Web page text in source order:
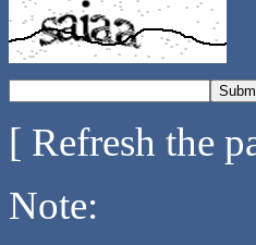
[ Refresh the
Note: